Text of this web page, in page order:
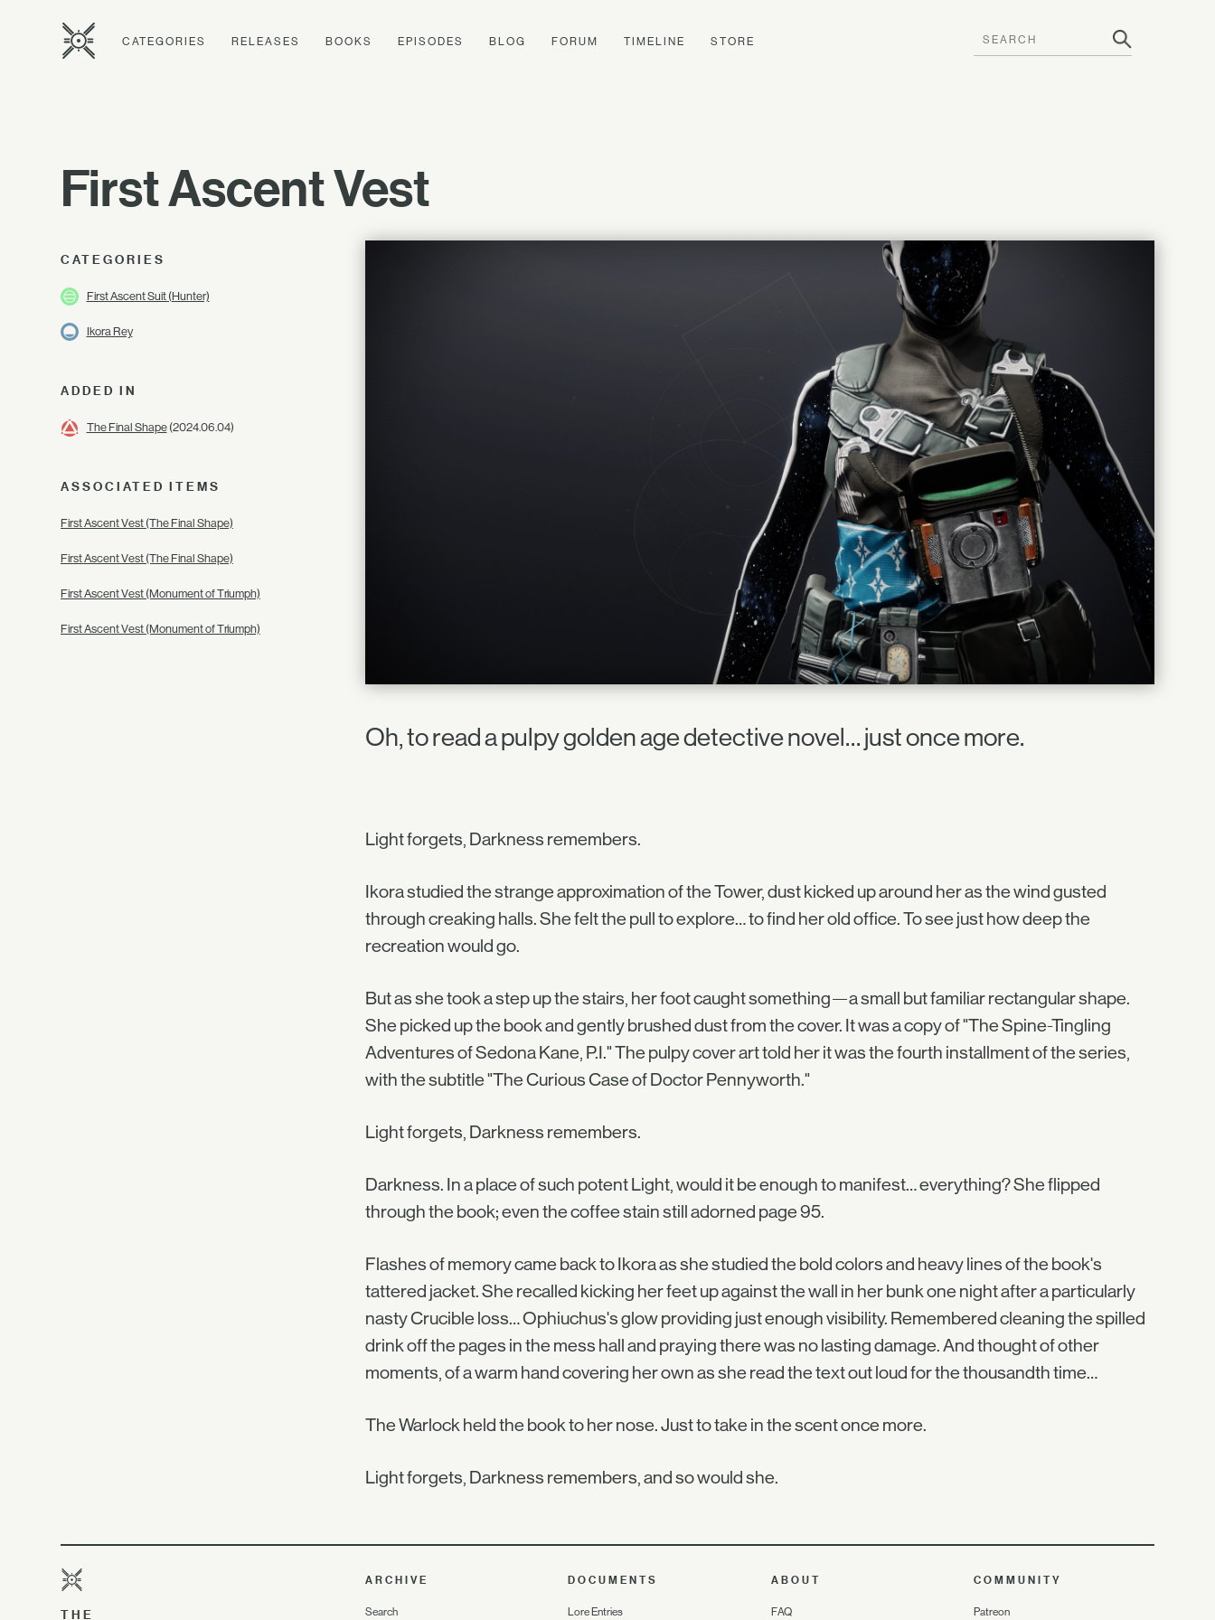
CATEGORIES RELEASES BOOKS EPISODES BLOG FORUM TIMELINE STORE
First Ascent Vest
CATEGORIES
First Ascent Suit (Hunter)
Ikora Rey
ADDED IN
The Final Shape(2024.06.04)
ASSOCIATED ITEMS
First Ascent Vest (The Final Shape)
First Ascent Vest (The Final Shape)
First Ascent Vest (Monument of Triumph)
First Ascent Vest (Monument of Triumph)
Oh, to read a pulpy golden age detective novel… just once more.
Light forgets, Darkness remembers.
Ikora studied the strange approximation of the Tower, dust kicked up around her as the wind gusted
through creaking halls. She felt the pull to explore… to find her old office. To see just how deep the
recreation would go.
But as she took a step up the stairs, her foot caught something—a small but familiar rectangular shape.
She picked up the book and gently brushed dust from the cover. It was a copy of "The Spine-Tingling
Adventures of Sedona Kane, P.I." The pulpy cover art told her it was the fourth installment of the series,
with the subtitle "The Curious Case of Doctor Pennyworth."
Light forgets, Darkness remembers.
Darkness. In a place of such potent Light, would it be enough to manifest… everything? She flipped
through the book; even the coffee stain still adorned page 95.
Flashes of memory came back to Ikora as she studied the bold colors and heavy lines of the book's
tattered jacket. She recalled kicking her feet up against the wall in her bunk one night after a particularly
nasty Crucible loss… Ophiuchus's glow providing just enough visibility. Remembered cleaning the spilled
drink off the pages in the mess hall and praying there was no lasting damage. And thought of other
moments, of a warm hand covering her own as she read the text out loud for the thousandth time…
The Warlock held the book to her nose. Just to take in the scent once more.
Light forgets, Darkness remembers, and so would she.
THE
ARCHIVE
Search
DOCUMENTS
Lore Entries
ABOUT
FAQ
COMMUNITY
Patreon